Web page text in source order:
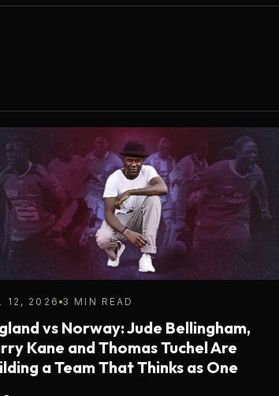
12, 2026 3 MIN READ
vs Norway: Jude Bellingham,
Kane and Thomas Tuchel Are
a Team That Thinks as One